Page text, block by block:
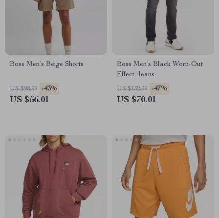
Boss Men’s Beige Shorts
US $98.99 -43%
US $56.01
Boss Men’s Black Worn-Out
Effect Jeans
US $132.99 -47%
US $70.01